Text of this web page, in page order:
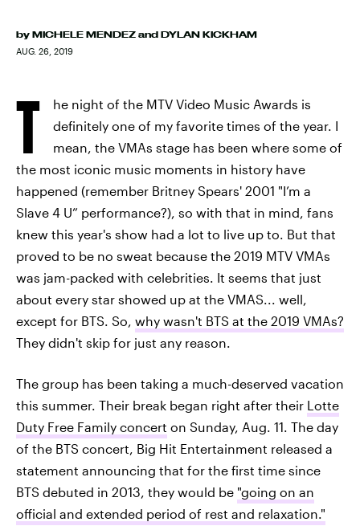
by MICHELE MENDEZ and DYLAN KICKHAM
AUG. 26, 2019
T
he night of the MTV Video Music Awards is
definitely one of my favorite times of the year. I
mean, the VMAs stage has been where some of
the most iconic music moments in history have
happened (remember Britney Spears' 2001 "I’m a
Slave 4 U” performance?), so with that in mind, fans
knew this year's show had a lot to live up to. But that
proved to be no sweat because the 2019 MTV VMAs
was jam-packed with celebrities. It seems that just
about every star showed up at the VMAS... well,
except for BTS. So, why wasn't BTS at the 2019 VMAs?
They didn't skip for just any reason.
The group has been taking a much-deserved vacation
this summer. Their break began right after their Lotte
Duty Free Family concert on Sunday, Aug. 11. The day
of the BTS concert, Big Hit Entertainment released a
statement announcing that for the first time since
BTS debuted in 2013, they would be "going on an
official and extended period of rest and relaxation."